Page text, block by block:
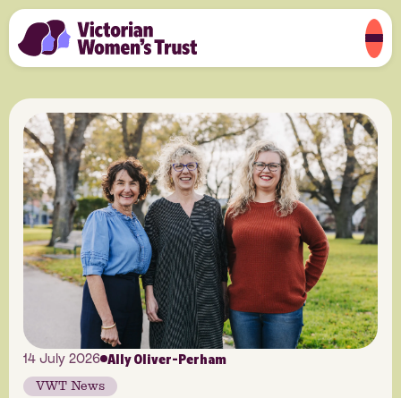
14 July 2026 Ally Oliver-Perham
VWT News